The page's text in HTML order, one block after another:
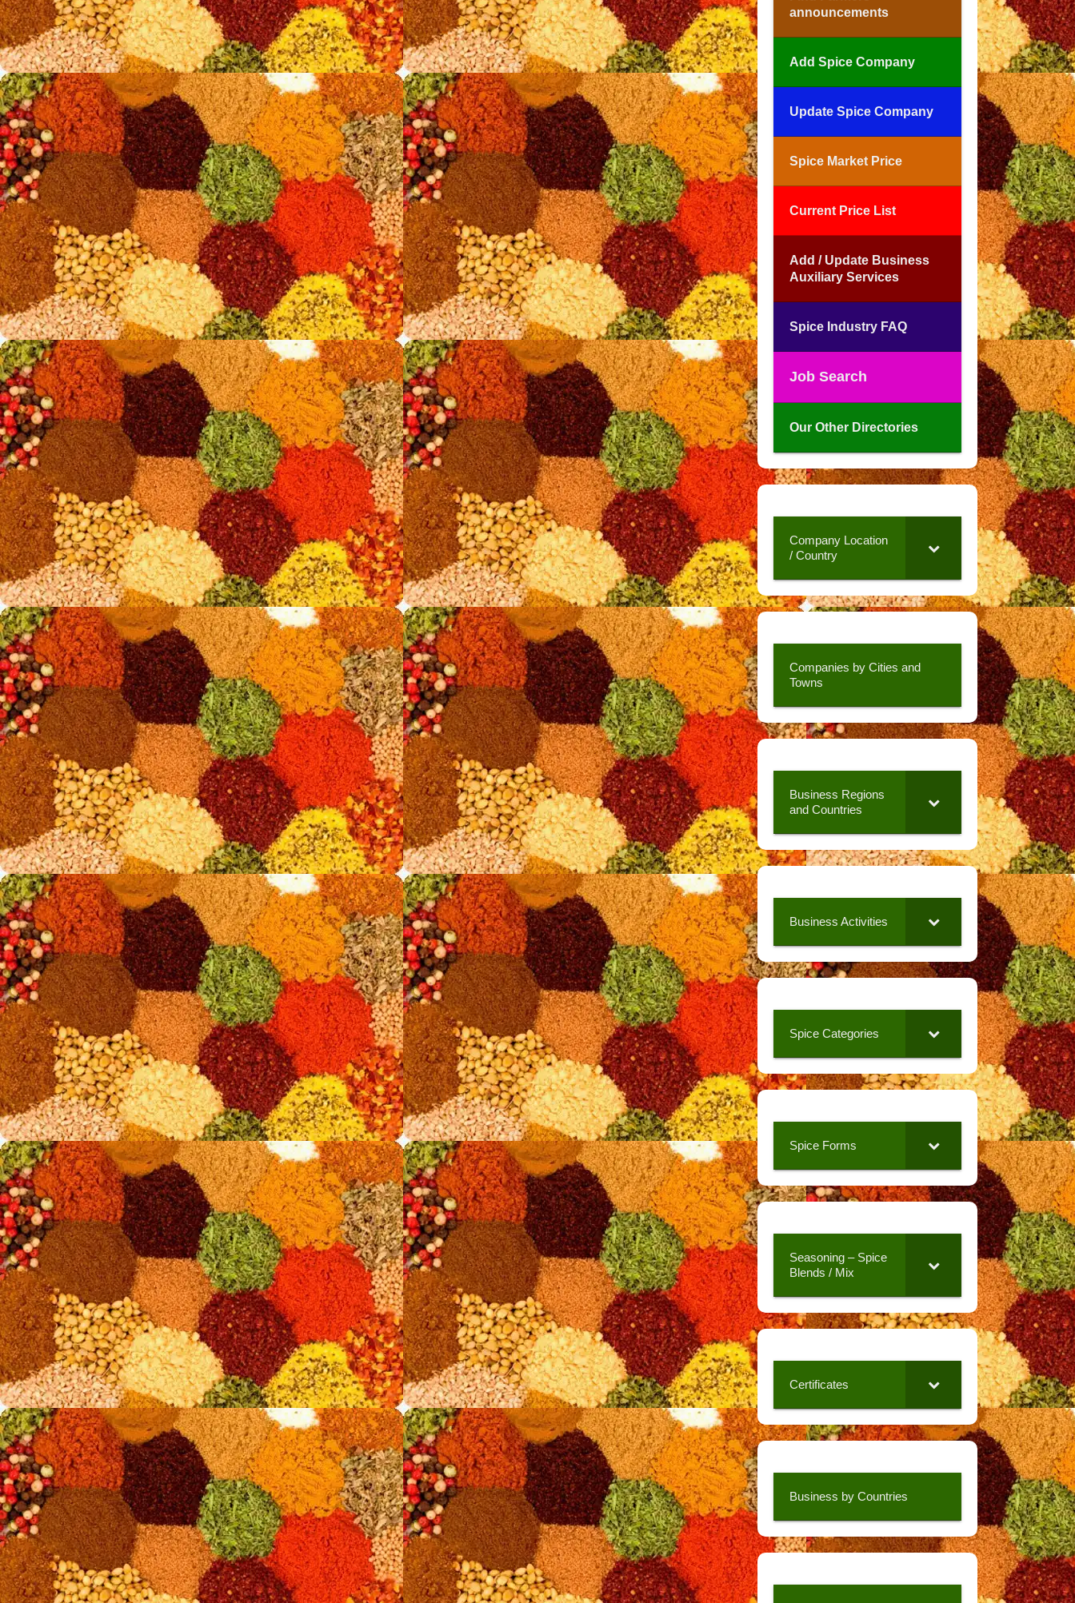
announcements
Add Spice Company
Update Spice Company
Spice Market Price
Current Price List
Add / Update Business
Auxiliary Services
Spice Industry FAQ
Job Search
Our Other Directories
Company Location
/ Country
Companies by Cities and
Towns
Business Regions
and Countries
Business Activities
Spice Categories
Spice Forms
Seasoning – Spice
Blends / Mix
Certificates
Business by Countries